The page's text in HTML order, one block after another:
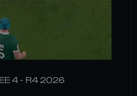
4 - R4 2026